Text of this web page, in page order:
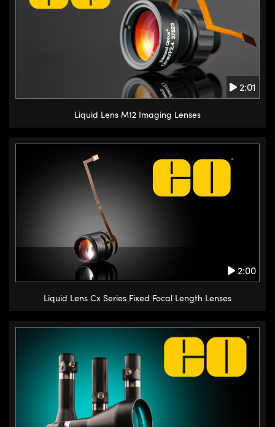
2:01
Liquid Lens M12 Imaging Lenses
2:00
Liquid Lens Cx Series Fixed Focal Length Lenses